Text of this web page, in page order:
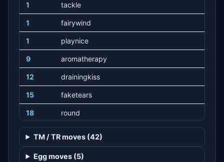
1 tackle
1 fairywind
1 playnice
9 aromatherapy
12 drainingkiss
15 faketears
18 round
24 cottonspore
TM / TR moves (42)
Egg moves (5)